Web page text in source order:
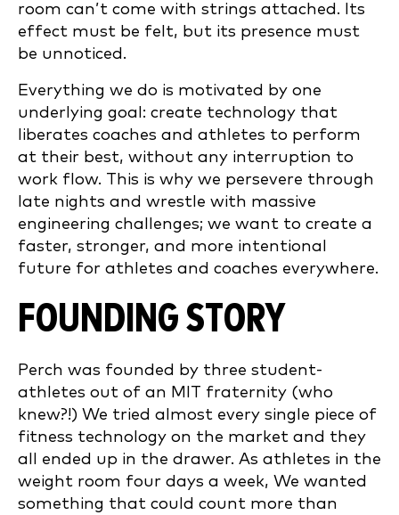
room can’t come with strings attached. Its
effect must be felt, but its presence must
be unnoticed.
Everything we do is motivated by one
underlying goal: create technology that
liberates coaches and athletes to perform
at their best, without any interruption to
work flow. This is why we persevere through
late nights and wrestle with massive
engineering challenges; we want to create a
faster, stronger, and more intentional
future for athletes and coaches everywhere.
FOUNDING STORY
Perch was founded by three student-
athletes out of an MIT fraternity (who
knew?!) We tried almost every single piece of
fitness technology on the market and they
all ended up in the drawer. As athletes in the
weight room four days a week, We wanted
something that could count more than